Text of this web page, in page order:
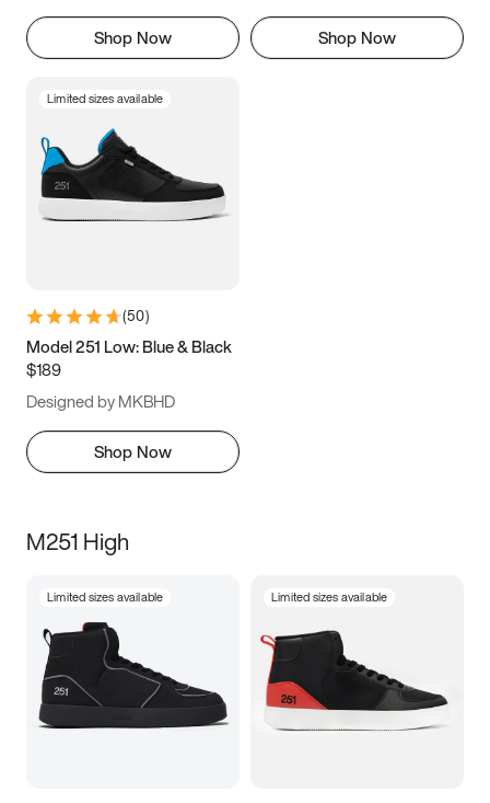
Shop Now Shop Now
Limited sizes available
(50)
Model 251 Low: Blue & Black
$189
Designed by MKBHD
Shop Now
M251 High
Limited sizes available Limited sizes available